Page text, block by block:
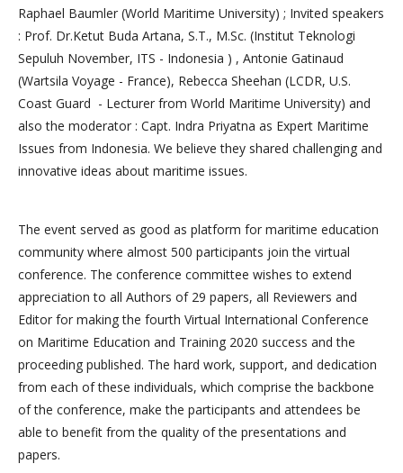
Raphael Baumler (World Maritime University) ; Invited speakers
: Prof. Dr.Ketut Buda Artana, S.T., M.Sc. (Institut Teknologi
Sepuluh November, ITS - Indonesia ) , Antonie Gatinaud
(Wartsila Voyage - France), Rebecca Sheehan (LCDR, U.S.
Coast Guard - Lecturer from World Maritime University) and
also the moderator : Capt. Indra Priyatna as Expert Maritime
Issues from Indonesia. We believe they shared challenging and
innovative ideas about maritime issues.
The event served as good as platform for maritime education
community where almost 500 participants join the virtual
conference. The conference committee wishes to extend
appreciation to all Authors of 29 papers, all Reviewers and
Editor for making the fourth Virtual International Conference
on Maritime Education and Training 2020 success and the
proceeding published. The hard work, support, and dedication
from each of these individuals, which comprise the backbone
of the conference, make the participants and attendees be
able to benefit from the quality of the presentations and
papers.